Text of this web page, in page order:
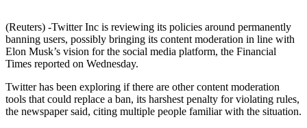
(Reuters) -Twitter Inc is reviewing its policies around permanently
banning users, possibly bringing its content moderation in line with
Elon Musk’s vision for the social media platform, the Financial
Times reported on Wednesday.
Twitter has been exploring if there are other content moderation
tools that could replace a ban, its harshest penalty for violating rules,
the newspaper said, citing multiple people familiar with the situation.